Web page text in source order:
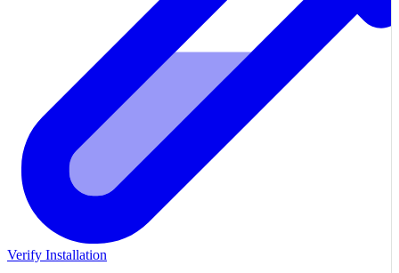
Verify Installation